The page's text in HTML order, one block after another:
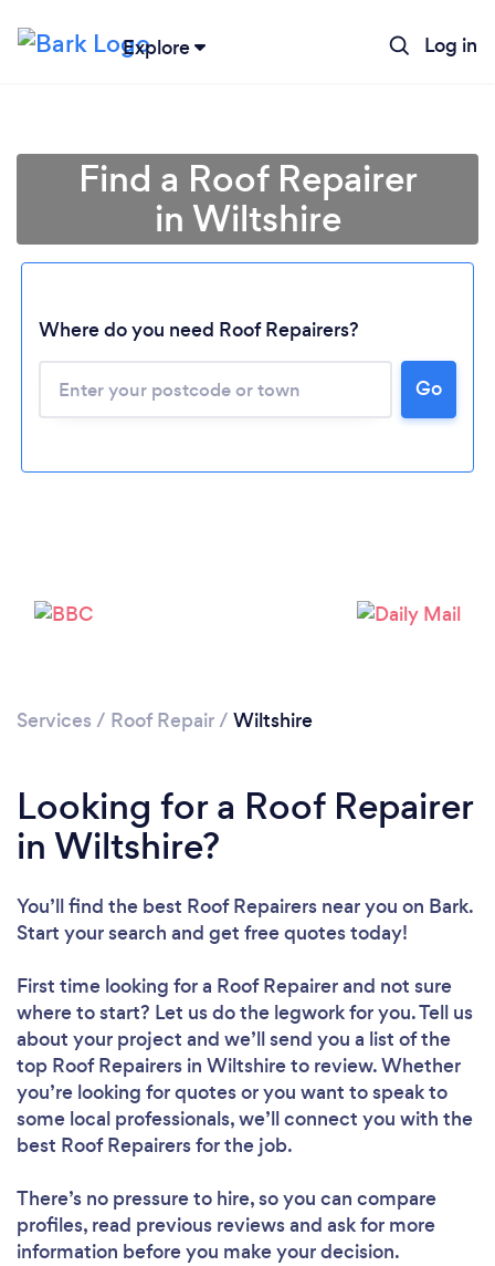
Explore Log in
Loading...
Please wait ...
Find a Roof Repairer
in Wiltshire
Where do you need Roof Repairers?
Go
Services / Roof Repair/ Wiltshire
Looking for a Roof Repairer
in Wiltshire?
You’ll find the best Roof Repairers near you on Bark.
Start your search and get free quotes today!
First time looking for a Roof Repairerand not sure
where to start? Let us do the legwork for you. Tell us
about your project and we’ll send you a list of the
top Roof Repairers in Wiltshire to review. Whether
you’re looking for quotes or you want to speak to
some local professionals, we’ll connect you with the
best Roof Repairers for the job.
There’s no pressure to hire, so you can compare
profiles, read previous reviews and ask for more
information before you make your decision.